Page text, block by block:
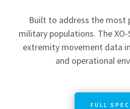
Built to address the most
military populations. The
extremity movement data
and operational
FULL